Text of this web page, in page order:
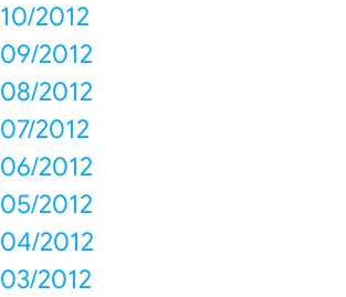
10/2012
09/2012
08/2012
07/2012
06/2012
05/2012
04/2012
03/2012